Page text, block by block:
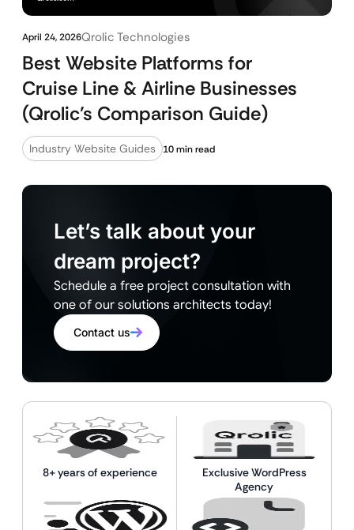
April 24, 2026Qrolic Technologies
Best Website Platforms for
Cruise Line & Airline Businesses
(Qrolic’s Comparison Guide)
Industry Website Guides 10 min read
Let’s talk about your
dream project?
Schedule a free project consultation with
one of our solutions architects today!
Contact us
8+ years of experience
Exclusive WordPress
Agency